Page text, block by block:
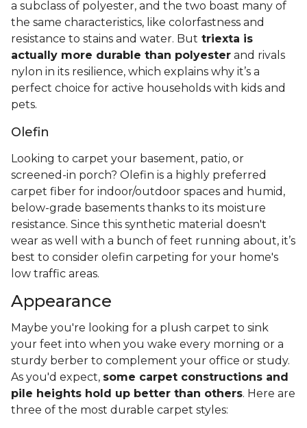
a subclass of polyester, and the two boast many of
the same characteristics, like colorfastness and
resistance to stains and water. But triexta is
actually more durable than polyester and rivals
nylon in its resilience, which explains why it’s a
perfect choice for active households with kids and
pets.
Olefin
Looking to carpet your basement, patio, or
screened-in porch? Olefin is a highly preferred
carpet fiber for indoor/outdoor spaces and humid,
below-grade basements thanks to its moisture
resistance. Since this synthetic material doesn't
wear as well with a bunch of feet running about, it’s
best to consider olefin carpeting for your home's
low traffic areas.
Appearance
Maybe you're looking for a plush carpet to sink
your feet into when you wake every morning or a
sturdy berber to complement your office or study.
As you'd expect, some carpet constructions and
pile heights hold up better than others. Here are
three of the most durable carpet styles: